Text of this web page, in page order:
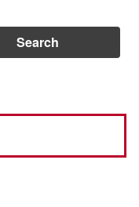
Search